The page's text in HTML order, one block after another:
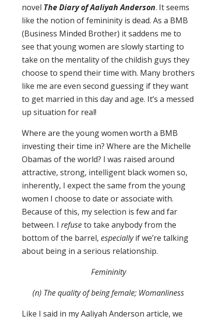
novel The Diary of Aaliyah Anderson. It seems
like the notion of femininity is dead. As a BMB
(Business Minded Brother) it saddens me to
see that young women are slowly starting to
take on the mentality of the childish guys they
choose to spend their time with. Many brothers
like me are even second guessing if they want
to get married in this day and age. It’s a messed
up situation for real!
Where are the young women worth a BMB
investing their time in? Where are the Michelle
Obamas of the world? I was raised around
attractive, strong, intelligent black women so,
inherently, I expect the same from the young
women I choose to date or associate with.
Because of this, my selection is few and far
between. I refuseto take anybody from the
bottom of the barrel, especiallyif we’re talking
about being in a serious relationship.
Femininity
(n) The quality of being female; Womanliness
Like I said in my Aaliyah Anderson article, we